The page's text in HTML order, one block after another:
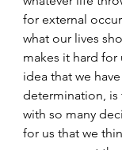
for external
what our lives
makes it hard
idea that we
determination, is
with so many
for us that we